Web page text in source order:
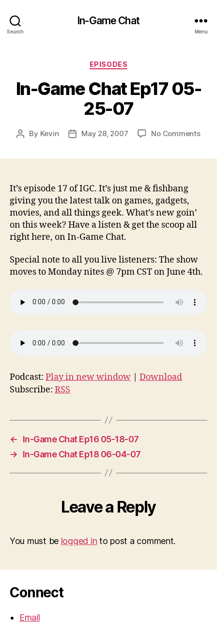
Search
In-Game Chat
Menu
Categories
EPISODES
In-Game Chat Ep17 05-
25-07
Post
By Kevin
PostMay 28, 2007 No Commentson
It’s episode 17 of IGC. It’s just me & fishbang
giving you the latest talk on games, gadgets,
movies, and all things geek. What’s new goin’
on this week? Have a listen & get the scoop all
right here, on In-Game Chat.
Special note to all you live listeners: The show
moves to Monday nites @ 7pm CST on June 4th.
Podcast: Play in new window | Download
Subscribe: RSS
←
In-Game Chat Ep16 05-18-07
→
In-Game Chat Ep18 06-04-07
Leave a Reply
You must be logged in to post a comment.
Connect
Email